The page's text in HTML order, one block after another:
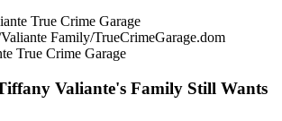
Family/TrueCrimeGarage.dom
True Crime Garage
Valiante's Family Still Wants